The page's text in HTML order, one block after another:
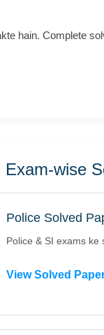
hain. Complete
Exam-wise
Police Solved
Police & SI exams ke
View Solved